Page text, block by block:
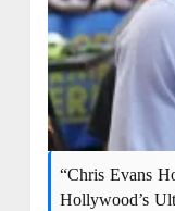
“Chris Evans
Hollywood’s